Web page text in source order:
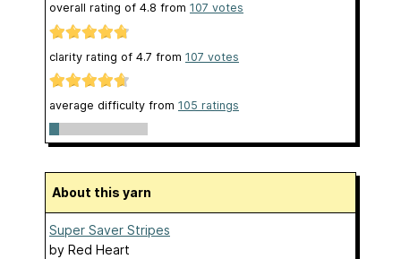
overall rating of 4.8 from 107 votes
clarity rating of 4.7 from 107 votes
average difficulty from 105 ratings
About this yarn
Super Saver Stripes
by Red Heart